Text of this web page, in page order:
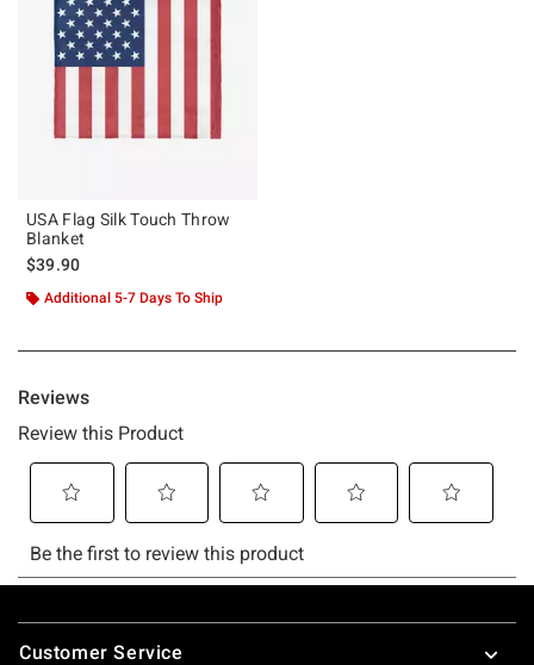
USA Flag Silk Touch Throw
Blanket
$39.90
Additional 5-7 Days To Ship
Footer
Customer Service